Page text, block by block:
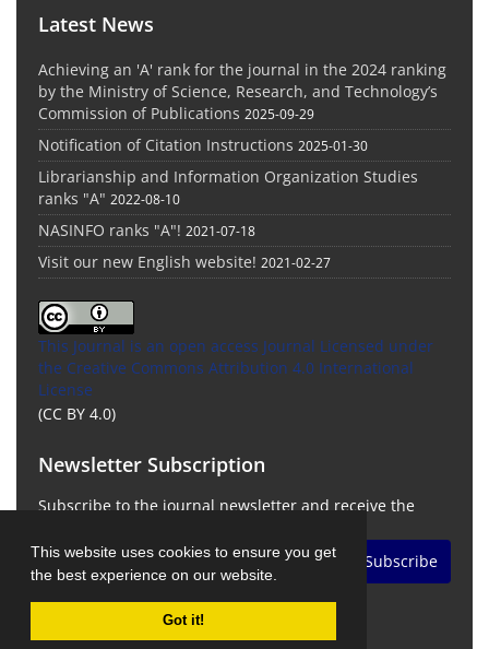
This website uses cookies to ensure you get
the best experience on our website.
Got it!
Latest News
Achieving an 'A' rank for the journal in the 2024 ranking
by the Ministry of Science, Research, and Technology’s
Commission of Publications 2025-09-29
Notification of Citation Instructions 2025-01-30
Librarianship and Information Organization Studies
ranks "A" 2022-08-10
NASINFO ranks "A"! 2021-07-18
Visit our new English website! 2021-02-27
This Journal is an open access Journal Licensed under
the Creative Commons Attribution 4.0 International
License
(CC BY 4.0)
Newsletter Subscription
Subscribe to the journal newsletter and receive the
Subscribe